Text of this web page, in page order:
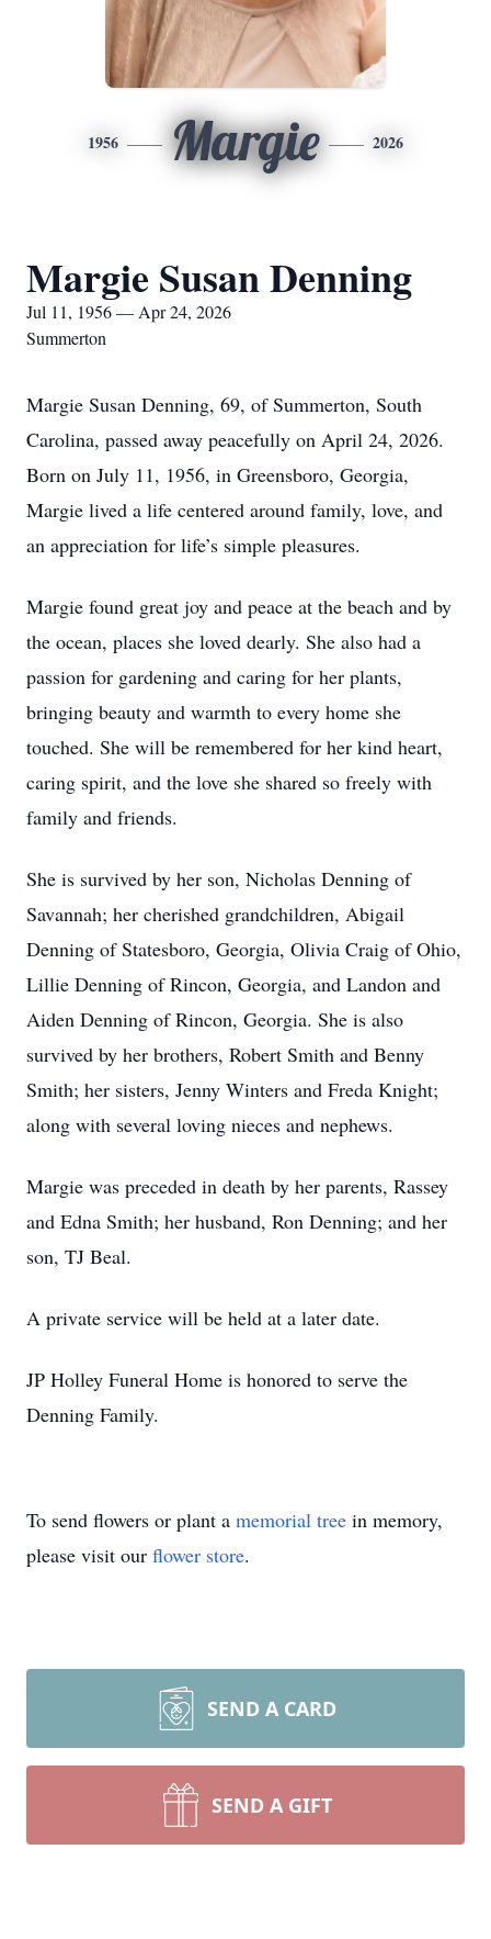
1956 Margie 2026
Margie Susan Denning
Jul 11, 1956 — Apr 24, 2026
Summerton
Margie Susan Denning, 69, of Summerton, South
Carolina, passed away peacefully on April 24, 2026.
Born on July 11, 1956, in Greensboro, Georgia,
Margie lived a life centered around family, love, and
an appreciation for life’s simple pleasures.
Margie found great joy and peace at the beach and by
the ocean, places she loved dearly. She also had a
passion for gardening and caring for her plants,
bringing beauty and warmth to every home she
touched. She will be remembered for her kind heart,
caring spirit, and the love she shared so freely with
family and friends.
She is survived by her son, Nicholas Denning of
Savannah; her cherished grandchildren, Abigail
Denning of Statesboro, Georgia, Olivia Craig of Ohio,
Lillie Denning of Rincon, Georgia, and Landon and
Aiden Denning of Rincon, Georgia. She is also
survived by her brothers, Robert Smith and Benny
Smith; her sisters, Jenny Winters and Freda Knight;
along with several loving nieces and nephews.
Margie was preceded in death by her parents, Rassey
and Edna Smith; her husband, Ron Denning; and her
son, TJ Beal.
A private service will be held at a later date.
JP Holley Funeral Home is honored to serve the
Denning Family.
To send flowers or plant a memorial tree in memory,
please visit our flower store.
SEND A CARD
SEND A GIFT